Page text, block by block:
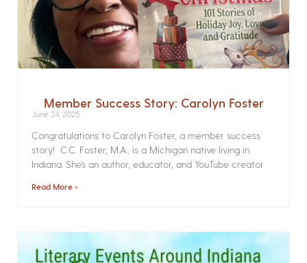
Member Success Story: Carolyn Foster
June 24, 2025
Congratulations to Carolyn Foster, a member success
story! C.C. Foster, M.A., is a Michigan native living in
Indiana. She’s an author, educator, and YouTube creator
Read More »